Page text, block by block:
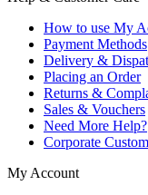
How to use My
Payment Methods
Delivery &
Placing an Order
Returns &
Sales & Vouchers
Need More Help?
Corporate
My Account